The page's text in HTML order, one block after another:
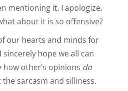
mentioning it, I apologize.
about it is so offensive?
our hearts and minds for
sincerely hope we all can
how other’s opinions do
sarcasm and silliness.